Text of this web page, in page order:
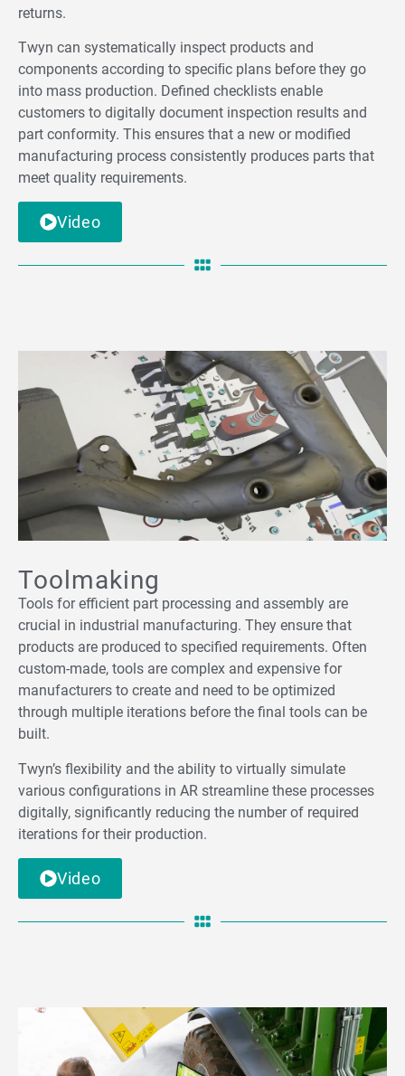
returns.
Twyn can systematically inspect products and
components according to speciﬁc plans before they go
into mass production. Defined checklists enable
customers to digitally document inspection results and
part conformity. This ensures that a new or modified
manufacturing process consistently produces parts that
meet quality requirements.
Video
Toolmaking
Tools for efficient part processing and assembly are
crucial in industrial manufacturing. They ensure that
products are produced to specified requirements. Often
custom-made, tools are complex and expensive for
manufacturers to create and need to be optimized
through multiple iterations before the final tools can be
built.
Twyn’s flexibility and the ability to virtually simulate
various configurations in AR streamline these processes
digitally, significantly reducing the number of required
iterations for their production.
Video